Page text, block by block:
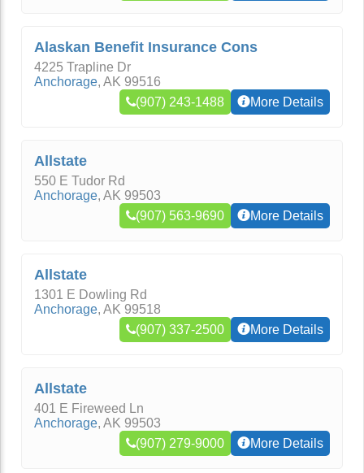
Alaskan Benefit Insurance Cons
4225 Trapline Dr
Anchorage, AK 99516
(907) 243-1488
More Details
Allstate
550 E Tudor Rd
Anchorage, AK 99503
(907) 563-9690
More Details
Allstate
1301 E Dowling Rd
Anchorage, AK 99518
(907) 337-2500
More Details
Allstate
401 E Fireweed Ln
Anchorage, AK 99503
(907) 279-9000
More Details